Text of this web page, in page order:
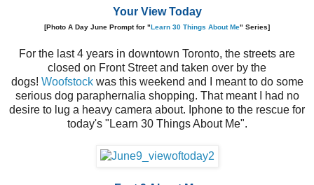
Your View Today
[Photo A Day June Prompt for "Learn 30 Things About Me" Series]
For the last 4 years in downtown Toronto, the streets are
closed on Front Street and taken over by the
dogs! Woofstockwas this weekend and I meant to do some
serious dog paraphernalia shopping. That meant I had no
desire to lug a heavy camera about. Iphone to the rescue for
today's "Learn 30 Things About Me".